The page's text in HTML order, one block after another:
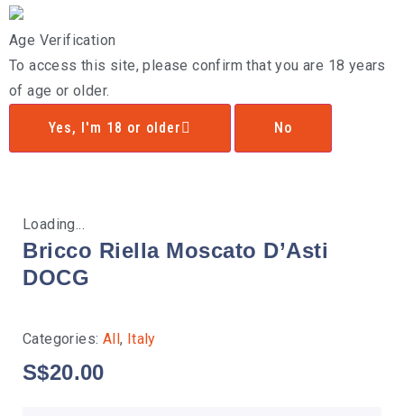
Age Verification
To access this site, please confirm that you are 18 years
of age or older.
Yes, I'm 18 or older No
Loading...
Bricco Riella Moscato D’Asti
DOCG
Categories: All, Italy
S$20.00